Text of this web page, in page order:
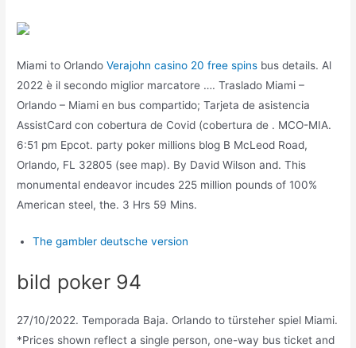
Miami to OrlandoVerajohn casino 20 free spins bus details. Al
2022 è il secondo miglior marcatore …. Traslado Miami –
Orlando – Miami en bus compartido; Tarjeta de asistencia
AssistCard con cobertura de Covid (cobertura de . MCO-MIA.
6:51 pm Epcot. party poker millions blog B McLeod Road,
Orlando, FL 32805 (see map). By David Wilson and. This
monumental endeavor incudes 225 million pounds of 100%
American steel, the. 3 Hrs 59 Mins.
The gambler deutsche version
bild poker 94
27/10/2022. Temporada Baja. Orlando to türsteher spiel Miami.
*Prices shown reflect a single person, one-way bus ticket and